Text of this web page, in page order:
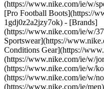
(https://www.nike.com/ie/w/
[Pro Football Boots](https://
1gdj0z2a2jzy7ok) - [Brands]
(https://www.nike.com/ie/w/
Sportswear](https://
Conditions Gear](https://
(https://www.nike.com/ie/w/
(https://www.nike.com/ie/w/
(https://www.nike.com/ie/w/
(https://www.nike.com/ie/